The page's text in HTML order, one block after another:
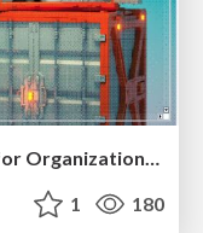
Unlocking Platform Engineering for Organizational Success @ Cloud Native Zurich, Jun 2025
1 180